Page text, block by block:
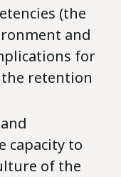
(the
and
for
retention
capacity to
of the